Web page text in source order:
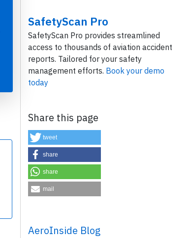
SafetyScan Pro
SafetyScan Pro provides streamlined
access to thousands of aviation accident
reports. Tailored for your safety
management efforts. Book your demo
today
Share this page
tweet
share
share
mail
AeroInside Blog